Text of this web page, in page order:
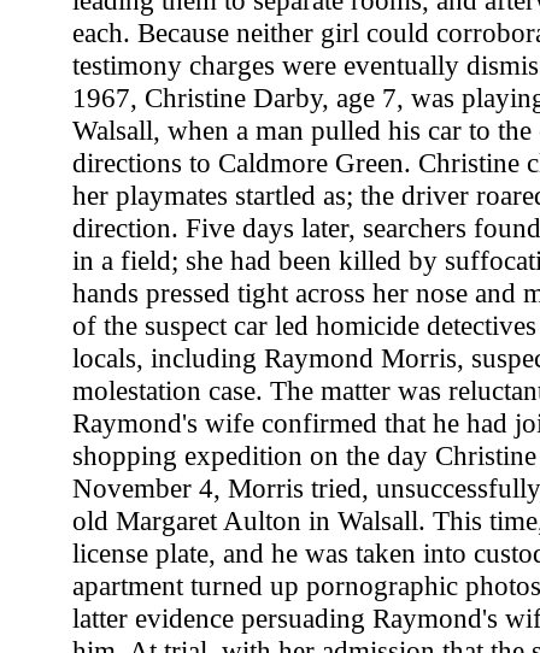
each. Because neither girl could
testimony charges were eventually
1967, Christine Darby, age 7, was
Walsall, when a man pulled his car to the
directions to Caldmore Green. Christine
her playmates startled as; the driver
direction. Five days later, searchers
in a field; she had been killed by
hands pressed tight across her nose and
of the suspect car led homicide
locals, including Raymond Morris,
molestation case. The matter was
Raymond's wife confirmed that he had
shopping expedition on the day
November 4, Morris tried,
old Margaret Aulton in Walsall. This
license plate, and he was taken into
apartment turned up pornographic
latter evidence persuading Raymond's